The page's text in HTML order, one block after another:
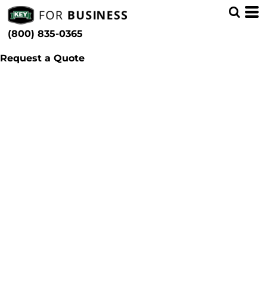
(800) 835-0365
Request a Quote